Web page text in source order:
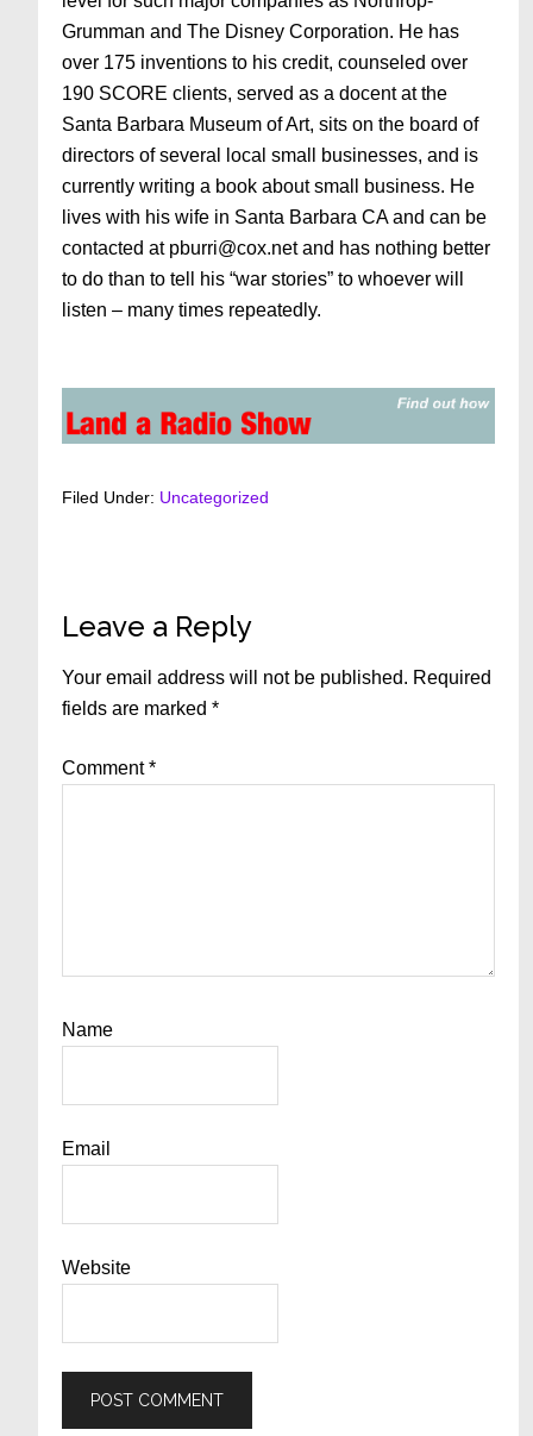
Grumman and The Disney Corporation. He has
over 175 inventions to his credit, counseled over
190 SCORE clients, served as a docent at the
Santa Barbara Museum of Art, sits on the board of
directors of several local small businesses, and is
currently writing a book about small business. He
lives with his wife in Santa Barbara CA and can be
contacted at pburri@cox.net and has nothing better
to do than to tell his “war stories” to whoever will
listen – many times repeatedly.
Filed Under: Uncategorized
Reader
Interactions
Leave a Reply
Your email address will not be published. Required
fields are marked*
Comment*
Name
Email
Website